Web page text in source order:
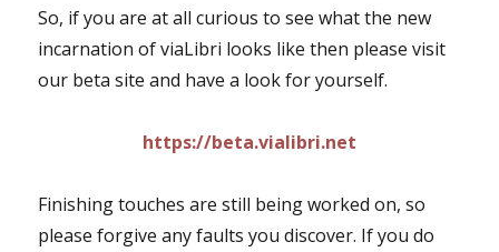
So, if you are at all curious to see what the new
incarnation of viaLibri looks like then please visit
our beta site and have a look for yourself.
https://beta.vialibri.net
Finishing touches are still being worked on, so
please forgive any faults you discover. If you do